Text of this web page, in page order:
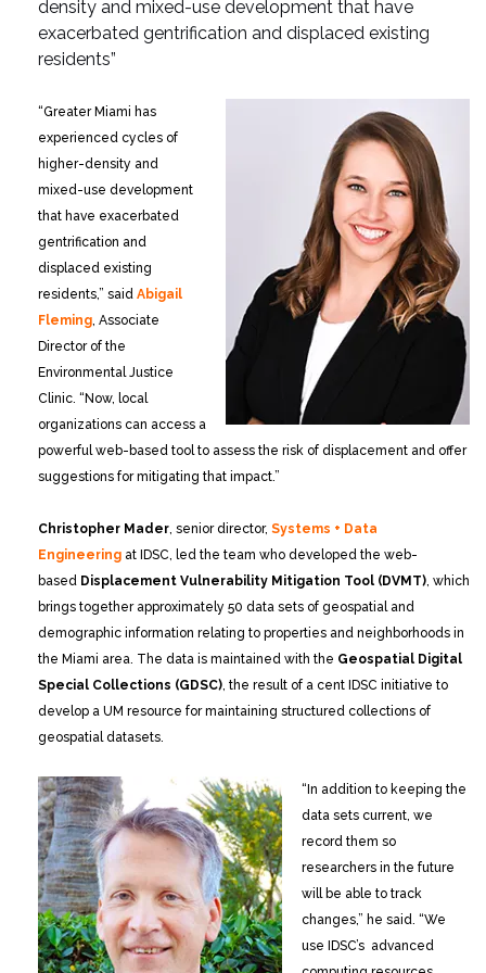
density and mixed-use development that have
exacerbated gentrification and displaced existing
residents”
“Greater Miami has
experienced cycles of
higher-density and
mixed-use development
that have exacerbated
gentrification and
displaced existing
residents,” said Abigail
Fleming , Associate
Director of the
Environmental Justice
Clinic. “Now, local
organizations can access a
powerful web-based tool to assess the risk of displacement and offer
suggestions for mitigating that impact.”
Christopher Mader , senior director, Systems + Data
Engineering at IDSC, led the team who developed the web-
based Displacement Vulnerability Mitigation Tool (DVMT) , which
brings together approximately 50 data sets of geospatial and
demographic information relating to properties and neighborhoods in
the Miami area. The data is maintained with the Geospatial Digital
Special Collections (GDSC) , the result of a cent IDSC initiative to
develop a UM resource for maintaining structured collections of
geospatial datasets.
“In addition to keeping the
data sets current, we
record them so
researchers in the future
will be able to track
changes,” he said. “We
use IDSC’s advanced